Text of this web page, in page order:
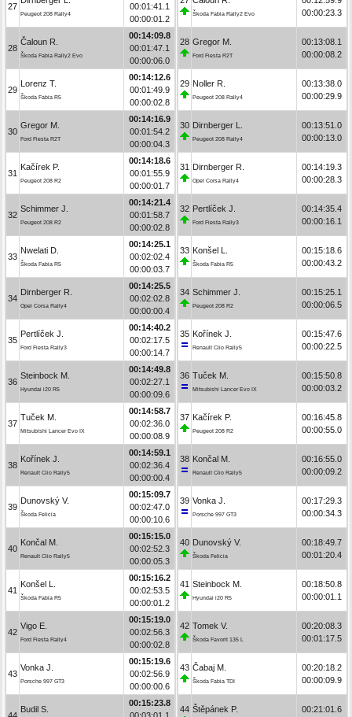
27
Peugeot 208 Rally4
00:01:41.1
00:00:01.2
28
Čaloun R.
Škoda Fabia Rally2 Evo
00:14:09.8
00:01:47.1
00:00:06.0
29
Lorenz T.
Škoda Fabia R5
00:14:12.6
00:01:49.9
00:00:02.8
30
Gregor M.
Ford Fiesta R2T
00:14:16.9
00:01:54.2
00:00:04.3
31
Kačírek P.
Peugeot 208 R2
00:14:18.6
00:01:55.9
00:00:01.7
32
Schimmer J.
Peugeot 208 R2
00:14:21.4
00:01:58.7
00:00:02.8
33
Nwelati D.
Škoda Fabia R5
00:14:25.1
00:02:02.4
00:00:03.7
34
Dirnberger R.
Opel Corsa Rally4
00:14:25.5
00:02:02.8
00:00:00.4
35
Pertlíček J.
Ford Fiesta Rally3
00:14:40.2
00:02:17.5
00:00:14.7
36
Steinbock M.
Hyundai i20 R5
00:14:49.8
00:02:27.1
00:00:09.6
37
Tuček M.
Mitsubishi Lancer Evo IX
00:14:58.7
00:02:36.0
00:00:08.9
38
Kořínek J.
Renault Clio Rally5
00:14:59.1
00:02:36.4
00:00:00.4
39
Dunovský V.
Škoda Felicia
00:15:09.7
00:02:47.0
00:00:10.6
40
Končal M.
Renault Clio Rally5
00:15:15.0
00:02:52.3
00:00:05.3
41
Konšel L.
Škoda Fabia R5
00:15:16.2
00:02:53.5
00:00:01.2
42
Vigo E.
Ford Fiesta Rally4
00:15:19.0
00:02:56.3
00:00:02.8
43
Vonka J.
Porsche 997 GT3
00:15:19.6
00:02:56.9
00:00:00.6
Budil S.
00:15:23.8
Škoda Fabia Rally2 Evo
00:00:23.3
28 Gregor M.
Ford Fiesta R2T
00:13:08.1
00:00:08.2
29 Noller R.
Peugeot 208 Rally4
00:13:38.0
00:00:29.9
30 Dirnberger L.
Peugeot 208 Rally4
00:13:51.0
00:00:13.0
31 Dirnberger R.
Opel Corsa Rally4
00:14:19.3
00:00:28.3
32 Pertlíček J.
Ford Fiesta Rally3
00:14:35.4
00:00:16.1
33 Konšel L.
Škoda Fabia R5
00:15:18.6
00:00:43.2
34 Schimmer J.
Peugeot 208 R2
00:15:25.1
00:00:06.5
35 Kořínek J.
Renault Clio Rally5
00:15:47.6
00:00:22.5
36 Tuček M.
Mitsubishi Lancer Evo IX
00:15:50.8
00:00:03.2
37 Kačírek P.
Peugeot 208 R2
00:16:45.8
00:00:55.0
38 Končal M.
Renault Clio Rally5
00:16:55.0
00:00:09.2
39 Vonka J.
Porsche 997 GT3
00:17:29.3
00:00:34.3
40 Dunovský V.
Škoda Felicia
00:18:49.7
00:01:20.4
41 Steinbock M.
Hyundai i20 R5
00:18:50.8
00:00:01.1
42 Tomek V.
Škoda Favorit 135 L
00:20:08.3
00:01:17.5
43 Čabaj M.
Škoda Fabia TDI
00:20:18.2
00:00:09.9
44 Štěpánek P.
00:21:01.6